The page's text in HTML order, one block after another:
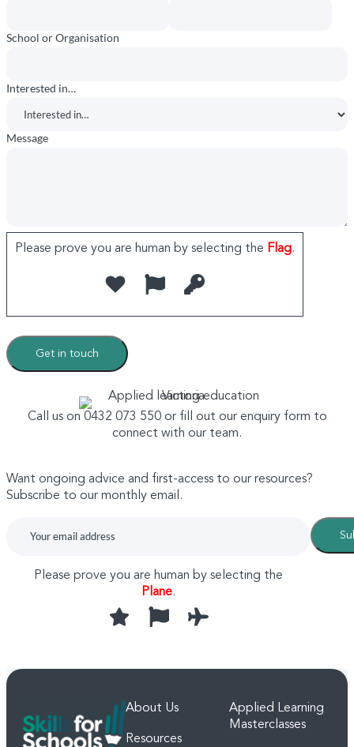
School or Organisation
Interested in…
Message
Please prove you are human by selecting the Flag.
Get in touch
Call us on 0432 073 550 or fill out our enquiry form to
connect with our team.
Want ongoing advice and first-access to our resources?
Subscribe to our monthly email.
Please prove you are human by selecting the
Plane.
About Us
Resources
Applied Learning
Masterclasses